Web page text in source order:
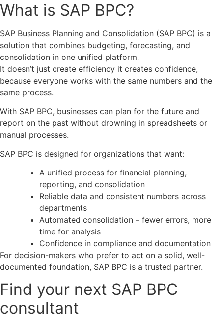
What is SAP BPC?
SAP Business Planning and Consolidation (SAP BPC) is a
solution that combines budgeting, forecasting, and
consolidation in one unified platform.
It doesn’t just create efficiency it creates confidence,
because everyone works with the same numbers and the
same process.
With SAP BPC, businesses can plan for the future and
report on the past without drowning in spreadsheets or
manual processes.
SAP BPC is designed for organizations that want:
A unified process for financial planning,
reporting, and consolidation
Reliable data and consistent numbers across
departments
Automated consolidation – fewer errors, more
time for analysis
Confidence in compliance and documentation
For decision-makers who prefer to act on a solid, well-
documented foundation, SAP BPC is a trusted partner.
Find your next SAP BPC
consultant